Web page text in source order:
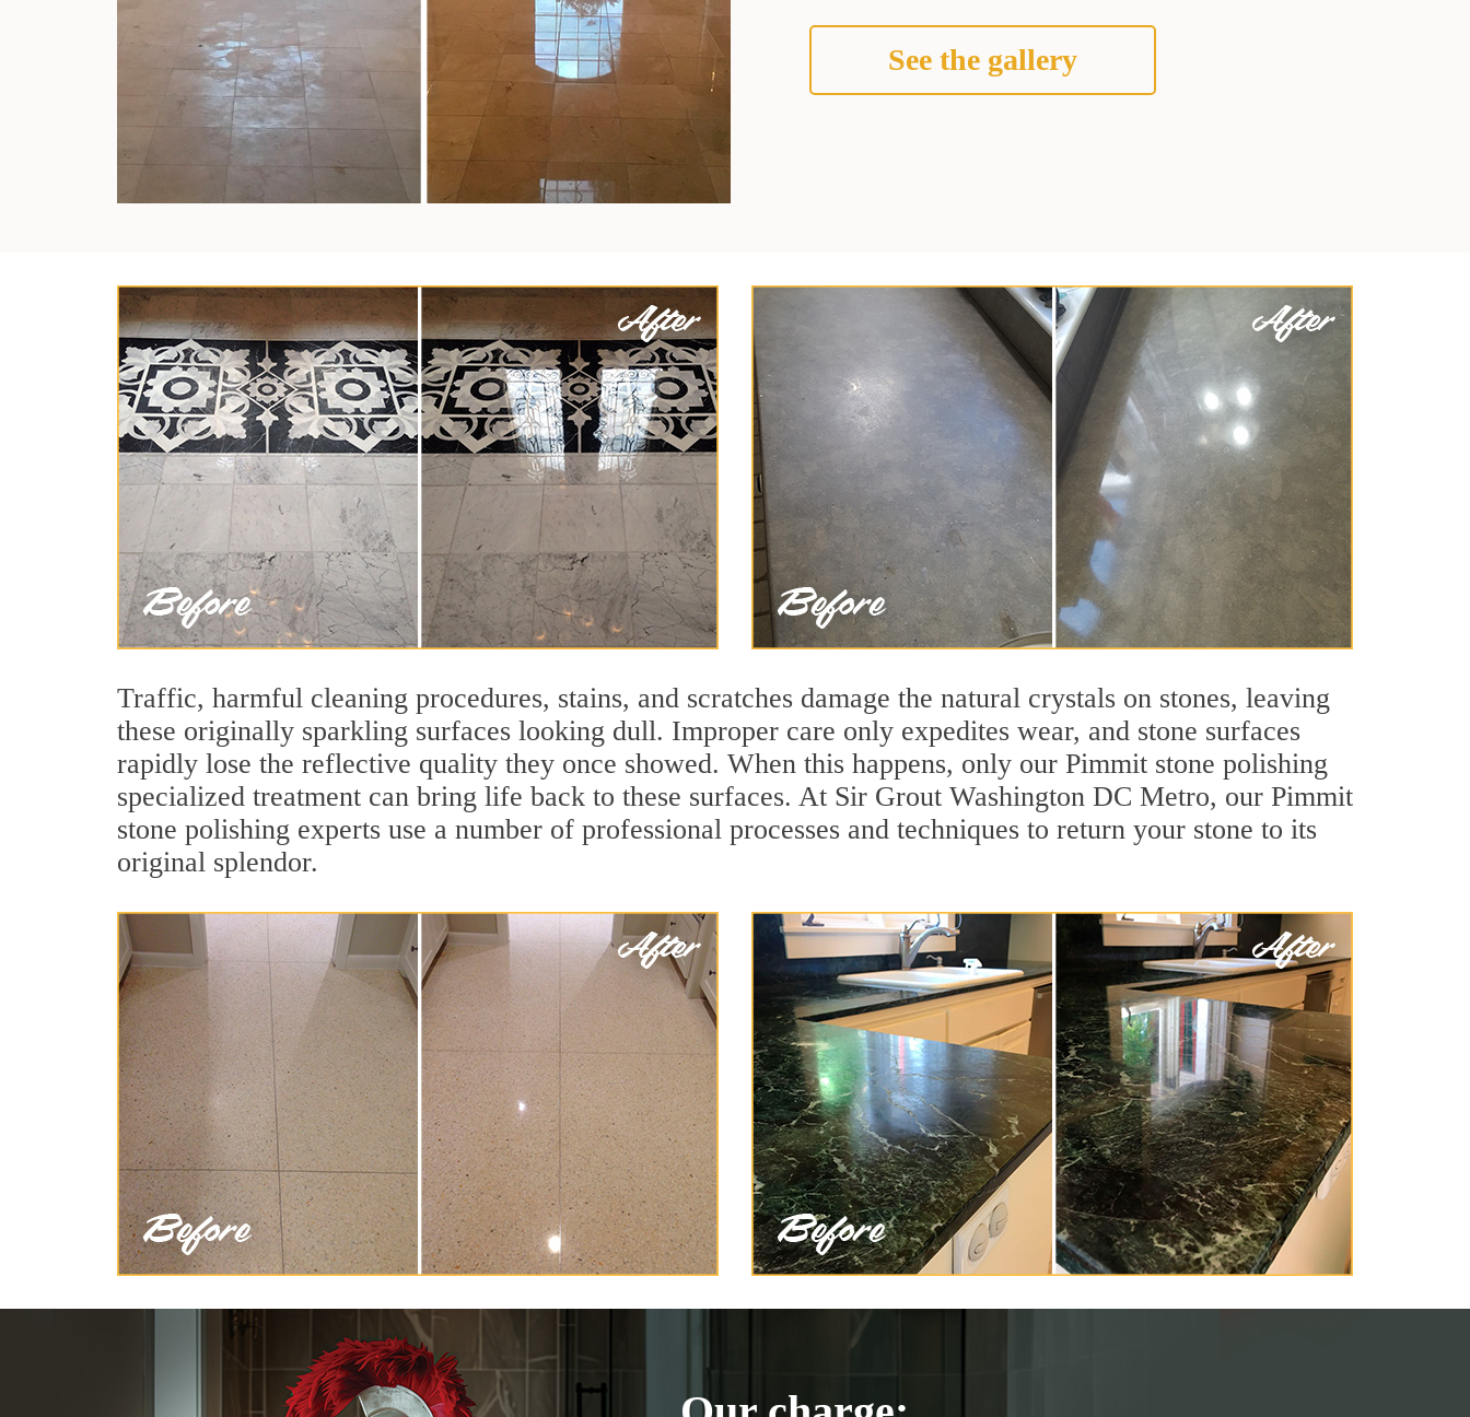
See the gallery
Traffic, harmful cleaning procedures, stains, and scratches damage the natural crystals on stones, leaving
these originally sparkling surfaces looking dull. Improper care only expedites wear, and stone surfaces
rapidly lose the reflective quality they once showed. When this happens, only our Pimmit stone polishing
specialized treatment can bring life back to these surfaces. At Sir Grout Washington DC Metro, our Pimmit
stone polishing experts use a number of professional processes and techniques to return your stone to its
original splendor.